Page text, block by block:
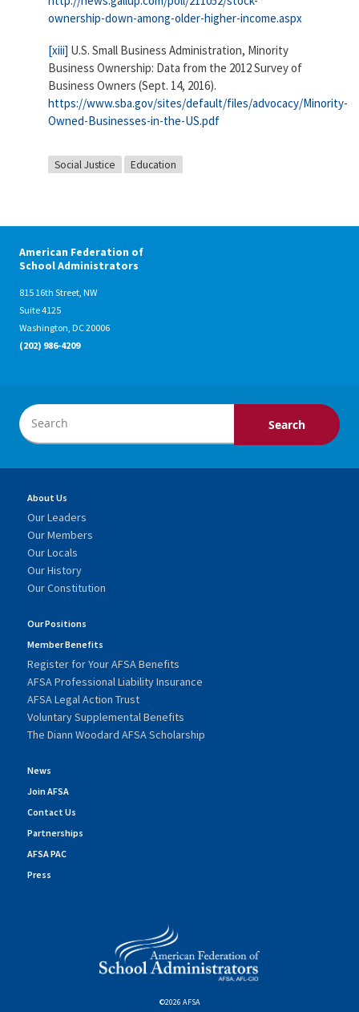
ownership-down-among-older-higher-income.aspx
[xiii] U.S. Small Business Administration, Minority
Business Ownership: Data from the 2012 Survey of
Business Owners (Sept. 14, 2016).
https://www.sba.gov/sites/default/files/advocacy/Minority-
Owned-Businesses-in-the-US.pdf
Social Justice Education
American Federation of
School Administrators
815 16th Street, NW
Suite 4125
Washington, DC 20006
(202) 986-4209
About Us
Our Leaders
Our Members
Our Locals
Our History
Our Constitution
Our Positions
Member Benefits
Register for Your AFSA Benefits
AFSA Professional Liability Insurance
AFSA Legal Action Trust
Voluntary Supplemental Benefits
The Diann Woodard AFSA Scholarship
News
Join AFSA
Contact Us
Partnerships
AFSA PAC
Press
©2026 AFSA